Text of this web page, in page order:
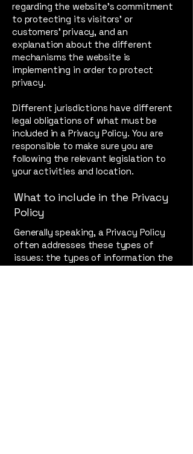
regarding the website’s commitment
to protecting its visitors’ or
customers’ privacy, and an
explanation about the different
mechanisms the website is
implementing in order to protect
privacy.
Different jurisdictions have different
legal obligations of what must be
included in a Privacy Policy. You are
responsible to make sure you are
following the relevant legislation to
your activities and location.
What to include in the Privacy
Policy
Generally speaking, a Privacy Policy
often addresses these types of
issues: the types of information the